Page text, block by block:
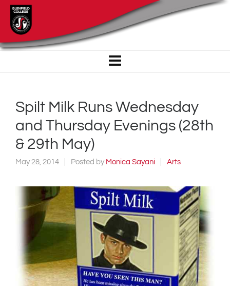
Spilt Milk Runs Wednesday
and Thursday Evenings (28th
& 29th May)
May 28, 2014 Posted by Monica Sayani Arts